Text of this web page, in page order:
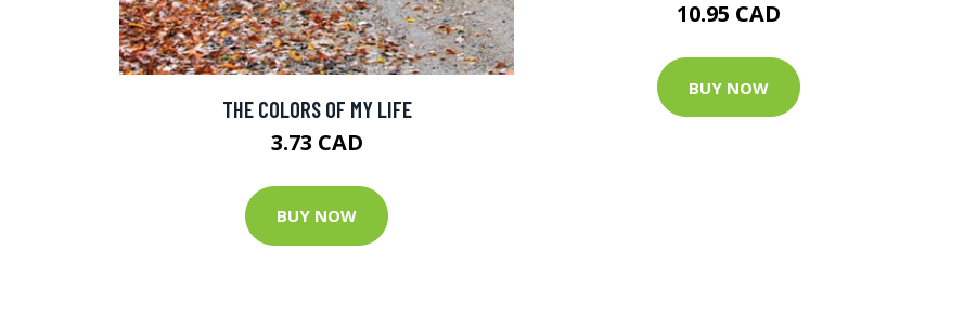
THE COLORS OF MY LIFE
3.73 CAD
BUY NOW
10.95 CAD
BUY NOW